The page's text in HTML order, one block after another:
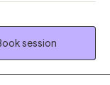
health
or in
PTSD,
session